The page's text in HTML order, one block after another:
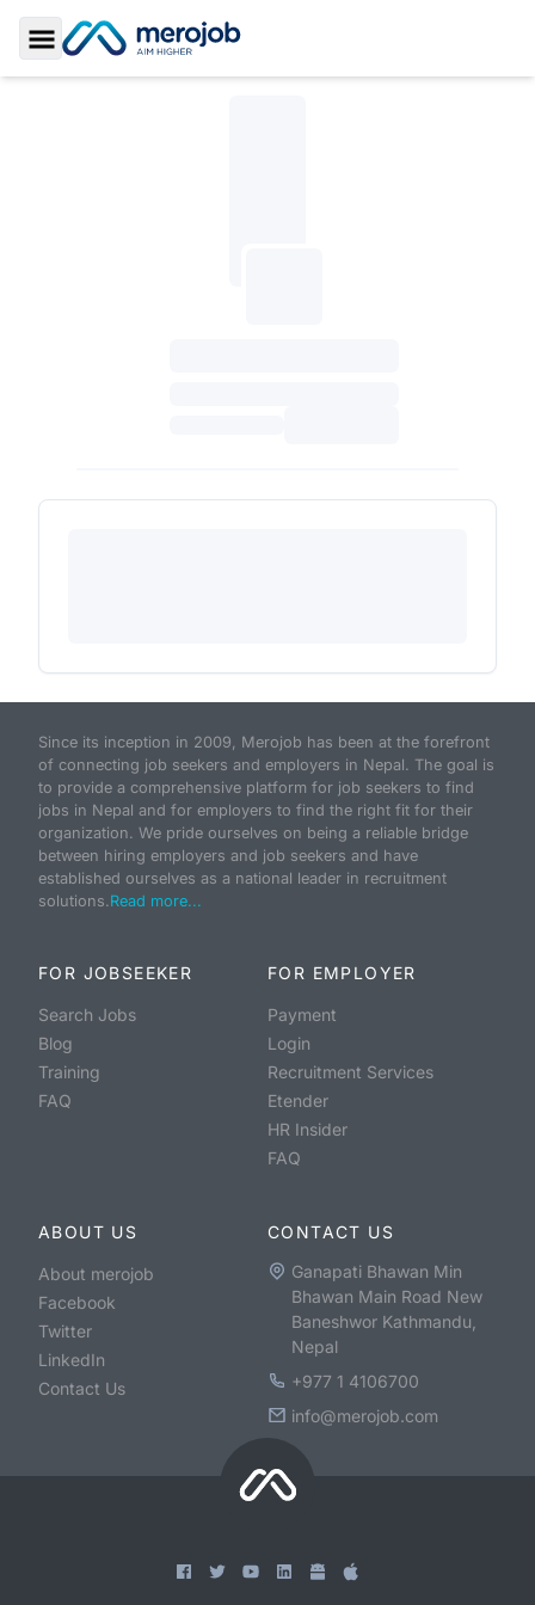
Toggle Sidebar
Since its inception in 2009, Merojob has been at the forefront
of connecting job seekers and employers in Nepal. The goal is
to provide a comprehensive platform for job seekers to find
jobs in Nepal and for employers to find the right fit for their
organization. We pride ourselves on being a reliable bridge
between hiring employers and job seekers and have
established ourselves as a national leader in recruitment
solutions.Read more...
FOR JOBSEEKER
Search Jobs
Blog
Training
FAQ
FOR EMPLOYER
Payment
Login
Recruitment Services
Etender
HR Insider
FAQ
ABOUT US
About merojob
Facebook
Twitter
LinkedIn
Contact Us
CONTACT US
Ganapati Bhawan Min
Bhawan Main Road New
Baneshwor Kathmandu,
Nepal
+977 1 4106700
info@merojob.com